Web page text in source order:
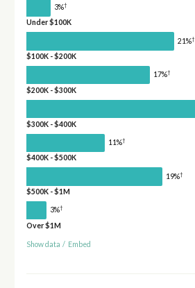
3%†
Under $100K
21%†
$100K - $200K
17%†
$200K - $300K
$300K - $400K
11%†
$400K - $500K
19%†
$500K - $1M
3%†
Over $1M
Show data / Embed